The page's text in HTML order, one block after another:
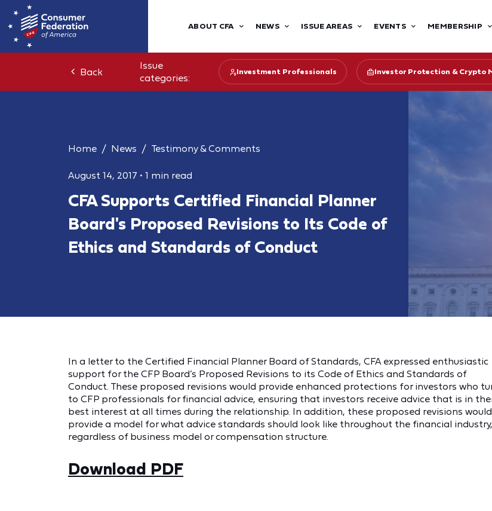
ABOUT CFA NEWS ISSUE AREAS EVENTS MEMBERSHIP
Back
Issue
categories:
Investment Professionals Investor Protection & Crypto
Home News Testimony & Comments
August 14, 2017 • 1 min read
CFA Supports Certified Financial Planner
Board's Proposed Revisions to Its Code of
Ethics and Standards of Conduct
In a letter to the Certified Financial Planner Board of Standards, CFA expressed enthusiastic
support for the CFP Board’s Proposed Revisions to its Code of Ethics and Standards of
Conduct. These proposed revisions would provide enhanced protections for investors who
to CFP professionals for financial advice, ensuring that investors receive advice that is in
best interest at all times during the relationship. In addition, these proposed revisions would
provide a model for what advice standards should look like throughout the financial industry,
regardless of business model or compensation structure.
Download PDF